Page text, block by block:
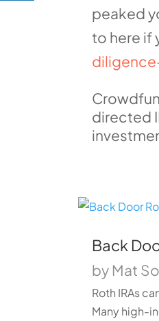
peaked
to here if
directed
Back
by Mat
Roth IRAs
Many high-